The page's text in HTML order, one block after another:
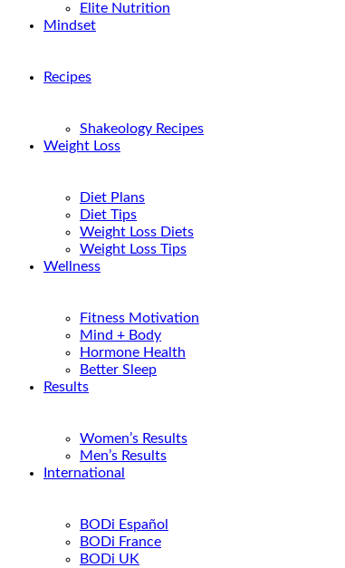
Elite Nutrition
Mindset
Recipes
Shakeology Recipes
Weight Loss
Diet Plans
Diet Tips
Weight Loss Diets
Weight Loss Tips
Wellness
Fitness Motivation
Mind + Body
Hormone Health
Better Sleep
Results
Women’s Results
Men’s Results
International
BODi Español
BODi France
BODi UK